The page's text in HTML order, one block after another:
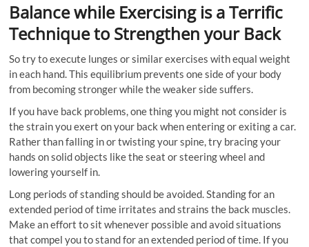
Balance while Exercising is a Terrific
Technique to Strengthen your Back
So try to execute lunges or similar exercises with equal weight
in each hand. This equilibrium prevents one side of your body
from becoming stronger while the weaker side suffers.
If you have back problems, one thing you might not consider is
the strain you exert on your back when entering or exiting a car.
Rather than falling in or twisting your spine, try bracing your
hands on solid objects like the seat or steering wheel and
lowering yourself in.
Long periods of standing should be avoided. Standing for an
extended period of time irritates and strains the back muscles.
Make an effort to sit whenever possible and avoid situations
that compel you to stand for an extended period of time. If you